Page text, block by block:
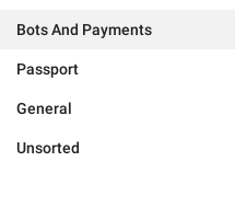
Bots And Payments
Passport
General
Unsorted